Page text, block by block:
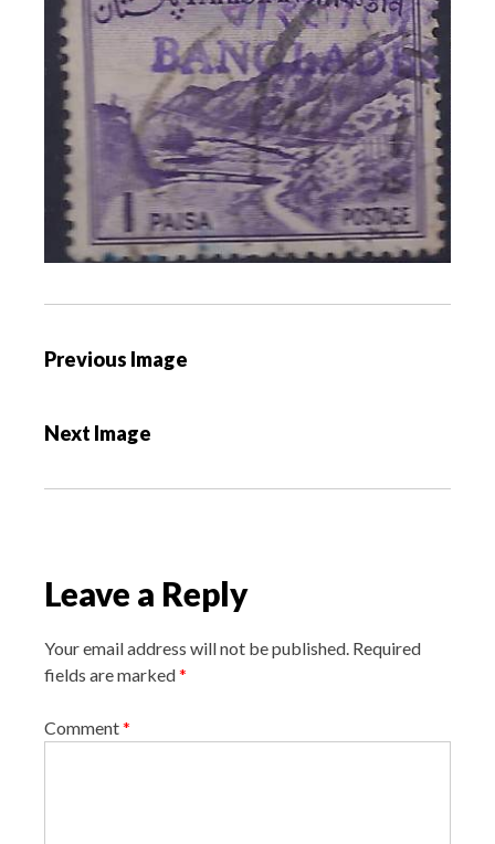
P
t
g
t
i
n
Previous Image
Next Image
Leave a Reply
Your email address will not be published. Required
fields are marked*
Comment*